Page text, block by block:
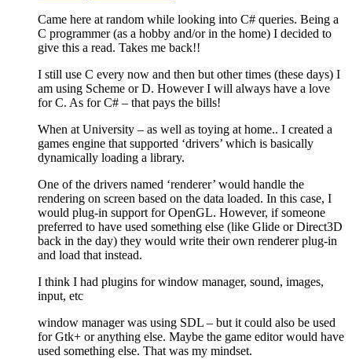
Came here at random while looking into C# queries. Being a
C programmer (as a hobby and/or in the home) I decided to
give this a read. Takes me back!!
I still use C every now and then but other times (these days) I
am using Scheme or D. However I will always have a love
for C. As for C# – that pays the bills!
When at University – as well as toying at home.. I created a
games engine that supported ‘drivers’ which is basically
dynamically loading a library.
One of the drivers named ‘renderer’ would handle the
rendering on screen based on the data loaded. In this case, I
would plug-in support for OpenGL. However, if someone
preferred to have used something else (like Glide or Direct3D
back in the day) they would write their own renderer plug-in
and load that instead.
I think I had plugins for window manager, sound, images,
input, etc
window manager was using SDL – but it could also be used
for Gtk+ or anything else. Maybe the game editor would have
used something else. That was my mindset.